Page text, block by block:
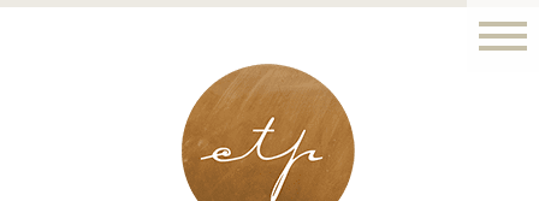
LONDON - PARIS